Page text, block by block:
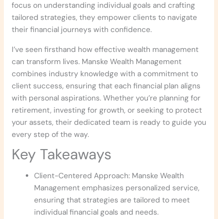
focus on understanding individual goals and crafting
tailored strategies, they empower clients to navigate
their financial journeys with confidence.
I’ve seen firsthand how effective wealth management
can transform lives. Manske Wealth Management
combines industry knowledge with a commitment to
client success, ensuring that each financial plan aligns
with personal aspirations. Whether you’re planning for
retirement, investing for growth, or seeking to protect
your assets, their dedicated team is ready to guide you
every step of the way.
Key Takeaways
Client-Centered Approach: Manske Wealth
Management emphasizes personalized service,
ensuring that strategies are tailored to meet
individual financial goals and needs.